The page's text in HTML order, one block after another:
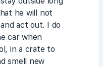
he will not
act out. I do
car when
in a crate to
smell new